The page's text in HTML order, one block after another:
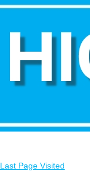
Last Page Visited